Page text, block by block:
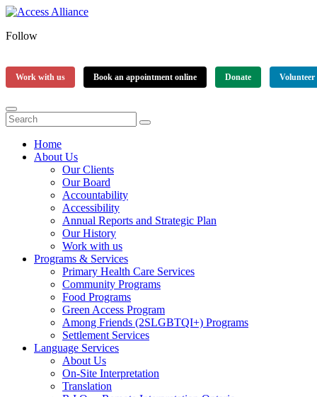
Follow
Work with us Book an appointment online Donate Volunteer
Home
About Us
Our Clients
Our Board
Accountability
Accessibility
Annual Reports and Strategic Plan
Our History
Work with us
Programs & Services
Primary Health Care Services
Community Programs
Food Programs
Green Access Program
Among Friends (2SLGBTQI+) Programs
Settlement Services
Language Services
About Us
On-Site Interpretation
Translation